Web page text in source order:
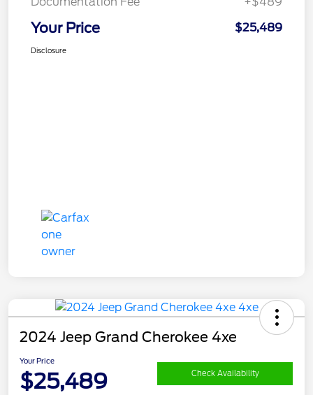
Your Price $25,489
Disclosure
2024 Jeep Grand Cherokee 4xe
Your Price
$25,489 Check Availability